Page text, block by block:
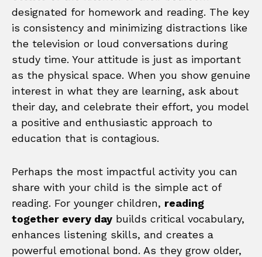
designated for homework and reading. The key
is consistency and minimizing distractions like
the television or loud conversations during
study time. Your attitude is just as important
as the physical space. When you show genuine
interest in what they are learning, ask about
their day, and celebrate their effort, you model
a positive and enthusiastic approach to
education that is contagious.
Perhaps the most impactful activity you can
share with your child is the simple act of
reading. For younger children, reading
together every day builds critical vocabulary,
enhances listening skills, and creates a
powerful emotional bond. As they grow older,